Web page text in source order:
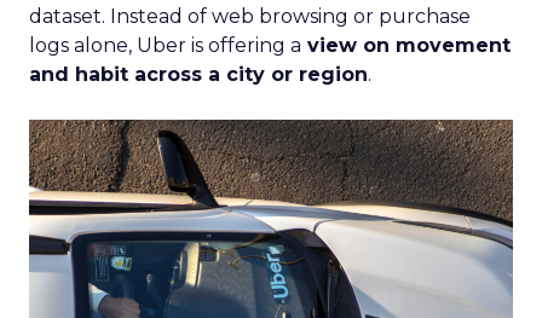
dataset. Instead of web browsing or purchase
logs alone, Uber is offering a view on movement
and habit across a city or region.